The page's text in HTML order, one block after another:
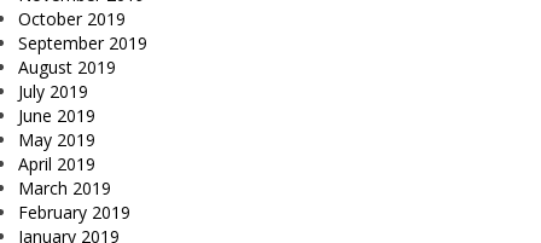
October 2019
September 2019
August 2019
July 2019
June 2019
May 2019
April 2019
March 2019
February 2019
January 2019